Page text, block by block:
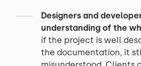
Designers and
understanding of the
if the project is well
the documentation, it